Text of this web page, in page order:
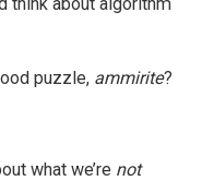
puzzle, ammirite?
what we’re not